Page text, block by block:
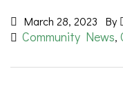
March 28, 2023 By
Community News,